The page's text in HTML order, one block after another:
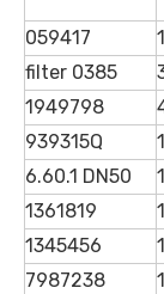
059417
filter 0385
1949798
939315Q
6.60.1 DN50
1361819
1345456
7987238